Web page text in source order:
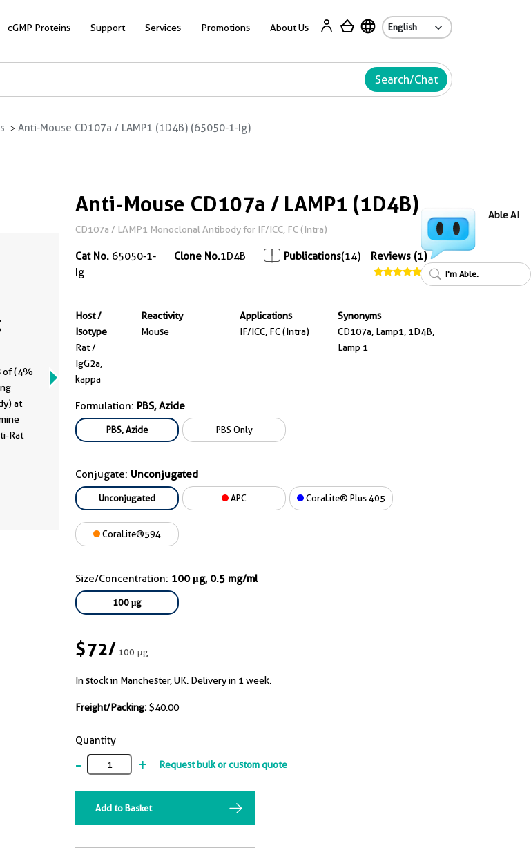
cGMP Proteins Support Services Promotions About Us
Search/Chat
Anti-Mouse CD107a / LAMP1 (1D4B) (65050-1-Ig)
Anti-Mouse CD107a / LAMP1 (1D4B)
CD107a / LAMP1 Monoclonal Antibody for IF/ICC, FC (Intra)
Cat No. 65050-1-
Ig
Clone No.1D4B Publications(14) Reviews (1)
Host /
Isotype
Rat /
IgG2a,
kappa
Reactivity
Mouse
Applications
IF/ICC, FC (Intra)
Synonyms
CD107a, Lamp1, 1D4B,
Lamp 1
Formulation: PBS, Azide
PBS, Azide PBS Only
Conjugate: Unconjugated
Unconjugated APC CoraLite® Plus 405
CoraLite®594
Size/Concentration: 100 μg, 0.5 mg/ml
100 μg
$72/100 μg
In stock in Manchester, UK. Delivery in 1 week.
Freight/Packing: $40.00
Quantity
- + Request bulk or custom quote
Add to Basket
of (4%
at
Rat
Able AI
I'm Able.